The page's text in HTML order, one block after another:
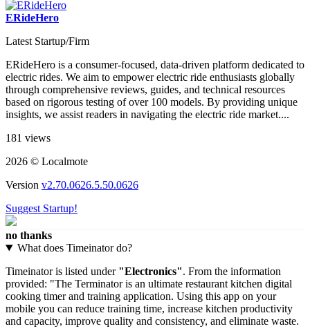
ERideHero
Latest Startup/Firm
ERideHero is a consumer-focused, data-driven platform dedicated to
electric rides. We aim to empower electric ride enthusiasts globally
through comprehensive reviews, guides, and technical resources
based on rigorous testing of over 100 models. By providing unique
insights, we assist readers in navigating the electric ride market​....
181 views
2026 © Localmote
Version v2.70.0626.5.50.0626
Suggest Startup!
no thanks
What does Timeinator do?
Timeinator is listed under "Electronics". From the information
provided: "The Terminator is an ultimate restaurant kitchen digital
cooking timer and training application. Using this app on your
mobile you can reduce training time, increase kitchen productivity
and capacity, improve quality and consistency, and eliminate waste.